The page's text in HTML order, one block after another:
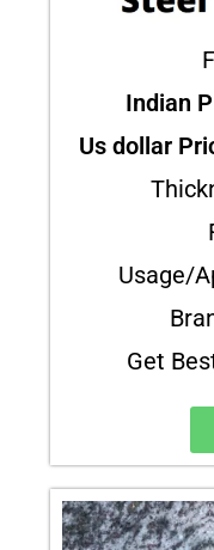
Indian
Us dollar
Usage/
Get